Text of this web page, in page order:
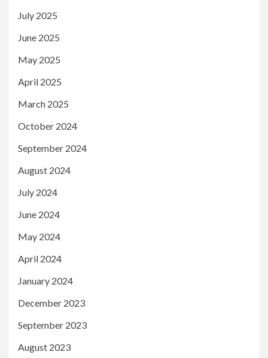
July 2025
June 2025
May 2025
April 2025
March 2025
October 2024
September 2024
August 2024
July 2024
June 2024
May 2024
April 2024
January 2024
December 2023
September 2023
August 2023